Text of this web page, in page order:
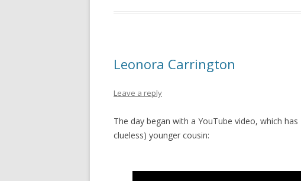
Leonora Carrington
Leave a reply
The day began with a YouTube video, which
clueless) younger cousin: